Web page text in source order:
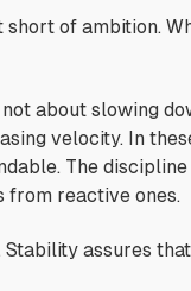
of ambition.
about slowing
velocity. In
The
from reactive ones.
assures